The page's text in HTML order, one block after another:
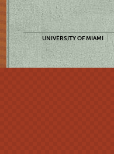
UNIVERSITY OF MIAMI